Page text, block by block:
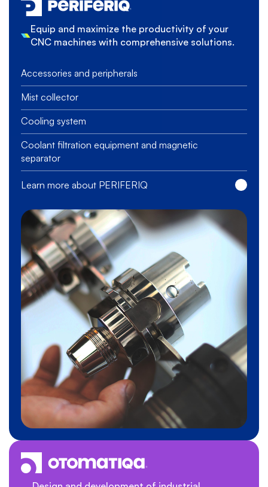
Equip and maximize the productivity of your
CNC machines with comprehensive solutions.
Accessories and peripherals
Mist collector
Cooling system
Coolant filtration equipment and magnetic
separator
Learn more about PERIFERIQ